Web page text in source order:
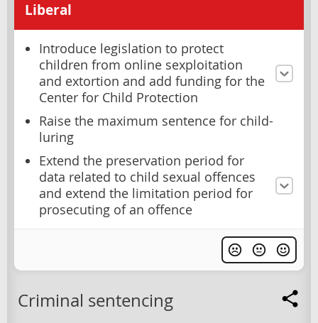
Liberal
Introduce legislation to protect
children from online sexploitation
and extortion and add funding for the
Center for Child Protection
Raise the maximum sentence for child-
luring
Extend the preservation period for
data related to child sexual offences
and extend the limitation period for
prosecuting of an offence
Criminal sentencing